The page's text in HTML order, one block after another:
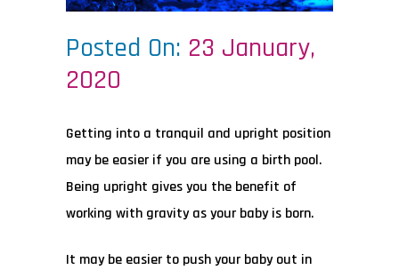
Posted On: 23 January,
2020
Getting into a tranquil and upright position
may be easier if you are using a birth pool.
Being upright gives you the benefit of
working with gravity as your baby is born.
It may be easier to push your baby out in